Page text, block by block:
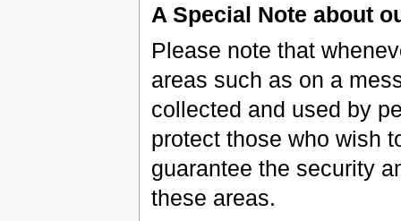
A Special Note about
Please note that
areas such as on a
collected and used by
protect those who wish
guarantee the security
these areas.